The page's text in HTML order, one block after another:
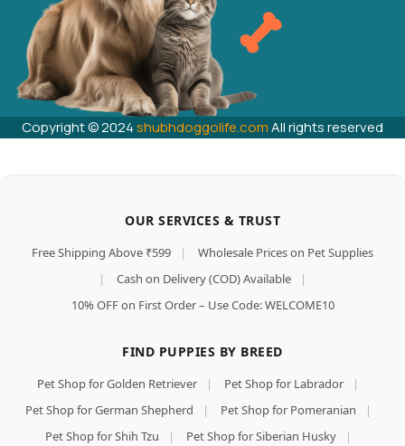
Copyright © 2024shubhdoggolife.comAll rights reserved
OUR SERVICES & TRUST
Free Shipping Above ₹599 |
Wholesale Prices on Pet Supplies
|
Cash on Delivery (COD) Available
|
10% OFF on First Order – Use Code: WELCOME10
FIND PUPPIES BY BREED
Pet Shop for Golden Retriever | Pet Shop for Labrador
|
Pet Shop for German Shepherd
| Pet Shop for Pomeranian
|
Pet Shop for Shih Tzu
| Pet Shop for Siberian Husky
|